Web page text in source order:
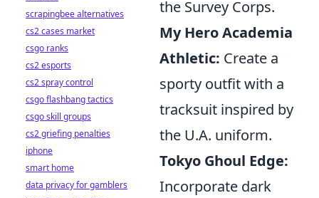
the Survey Corps.
My Hero Academia
Athletic: Create a
sporty outfit with a
tracksuit inspired by
the U.A. uniform.
Tokyo Ghoul Edge:
Incorporate dark
scrapingbee alternatives
cs2 cases market
csgo ranks
cs2 esports
cs2 spray control
csgo flashbang tactics
csgo skill groups
cs2 griefing penalties
iphone
smart home
data privacy for gamblers